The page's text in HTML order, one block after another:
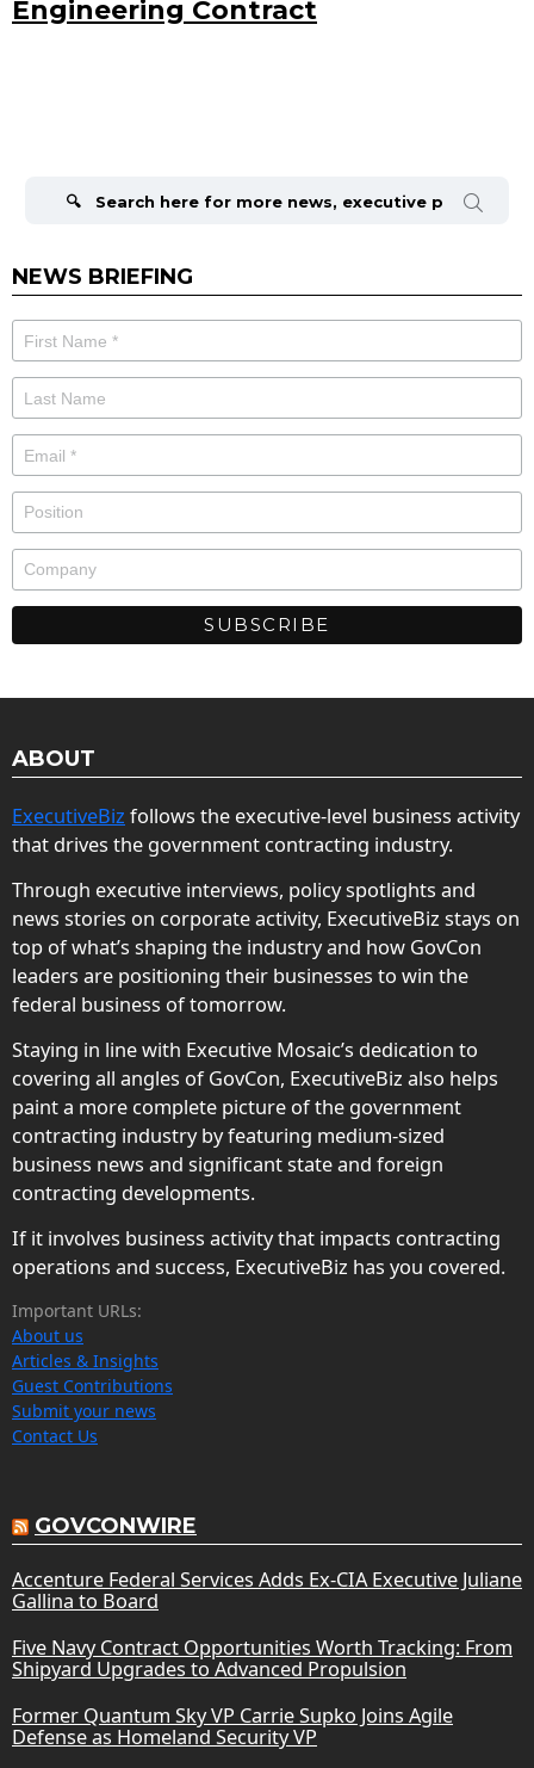
Engineering Contract
NEWS BRIEFING
ABOUT
ExecutiveBiz follows the executive-level business activity
that drives the government contracting industry.
Through executive interviews, policy spotlights and
news stories on corporate activity, ExecutiveBiz stays on
top of what’s shaping the industry and how GovCon
leaders are positioning their businesses to win the
federal business of tomorrow.
Staying in line with Executive Mosaic’s dedication to
covering all angles of GovCon, ExecutiveBiz also helps
paint a more complete picture of the government
contracting industry by featuring medium-sized
business news and significant state and foreign
contracting developments.
If it involves business activity that impacts contracting
operations and success, ExecutiveBiz has you covered.
Important URLs:
About us
Articles & Insights
Guest Contributions
Submit your news
Contact Us
GOVCONWIRE
Accenture Federal Services Adds Ex-CIA Executive Juliane
Gallina to Board
Five Navy Contract Opportunities Worth Tracking: From
Shipyard Upgrades to Advanced Propulsion
Former Quantum Sky VP Carrie Supko Joins Agile
Defense as Homeland Security VP